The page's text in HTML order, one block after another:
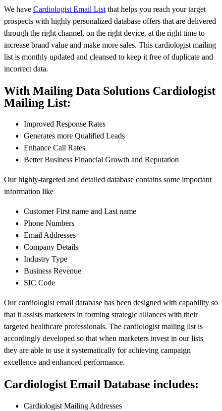
We have Cardiologist Email List that helps you reach your target
prospects with highly personalized database offers that are delivered
through the right channel, on the right device, at the right time to
increase brand value and make more sales. This cardiologist mailing
list is monthly updated and cleansed to keep it free of duplicate and
incorrect data.
With Mailing Data Solutions Cardiologist
Mailing List:
Improved Response Rates
Generates more Qualified Leads
Enhance Call Rates
Better Business Financial Growth and Reputation
Our highly-targeted and detailed database contains some important
information like
Customer First name and Last name
Phone Numbers
Email Addresses
Company Details
Industry Type
Business Revenue
SIC Code
Our cardiologist email database has been designed with capability so
that it assists marketers in forming strategic alliances with their
targeted healthcare professionals. The cardiologist mailing list is
accordingly developed so that when marketers invest in our lists
they are able to use it systematically for achieving campaign
excellence and enhanced performance.
Cardiologist Email Database includes:
Cardiologist Mailing Addresses